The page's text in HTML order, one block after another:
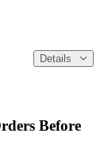
Details
Before